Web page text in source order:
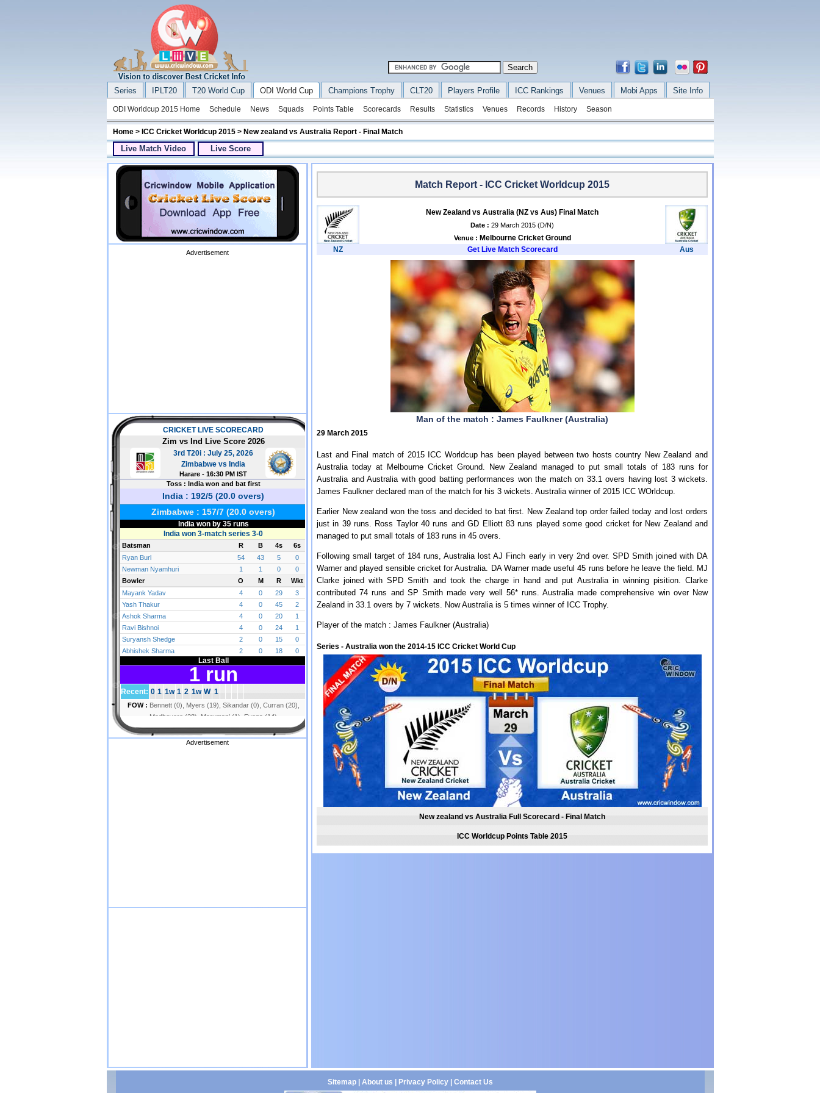
Series IPLT20 T20 World Cup ODI World Cup Champions Trophy CLT20 Players Profile ICC Rankings Venues Mobi Apps Site Info
ODI Worldcup 2015 Home Schedule News Squads Points Table Scorecards Results Statistics Venues Records History Season
Home>ICC Cricket Worldcup 2015 > New zealand vs Australia Report - Final Match
Live Match Video Live Score
Advertisement
Advertisement
Match Report - ICC Cricket Worldcup 2015
New Zealand vs Australia (NZ vs Aus) Final Match
Date : 29 March 2015 (D/N)
Venue : Melbourne Cricket Ground
NZ
Get Live Match Scorecard Aus
Man of the match : James Faulkner (Australia)
29 March 2015
Last and Final match of 2015 ICC Worldcup has been played between two hosts country New Zealand and
Australia today at Melbourne Cricket Ground. New Zealand managed to put small totals of 183 runs for
Australia and Australia with good batting performances won the match on 33.1 overs having lost 3 wickets.
James Faulkner declared man of the match for his 3 wickets. Australia winner of 2015 ICC WOrldcup.
Earlier New zealand won the toss and decided to bat first. New Zealand top order failed today and lost orders
just in 39 runs. Ross Taylor 40 runs and GD Elliott 83 runs played some good cricket for New Zealand and
managed to put small totals of 183 runs in 45 overs.
Following small target of 184 runs, Australia lost AJ Finch early in very 2nd over. SPD Smith joined with DA
Warner and played sensible cricket for Australia. DA Warner made useful 45 runs before he leave the field. MJ
Clarke joined with SPD Smith and took the charge in hand and put Australia in winning pisition. Clarke
contributed 74 runs and SP Smith made very well 56* runs. Australia made comprehensive win over New
Zealand in 33.1 overs by 7 wickets. Now Australia is 5 times winner of ICC Trophy.
Player of the match : James Faulkner (Australia)
Series - Australia won the 2014-15 ICC Cricket World Cup
New zealand vs Australia Full Scorecard - Final Match
ICC Worldcup Points Table 2015
Sitemap| About us Privacy Policy| Contact Us